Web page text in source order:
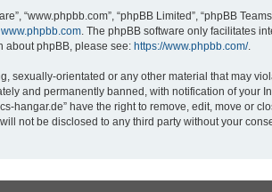
“www.phpbb.com”, “phpBB Limited”, “phpBB
www.phpbb.com. The phpBB software only facilitates
about phpBB, please see: https://www.phpbb.com/.
orientated or any other material that may
and permanently banned, with notification of your
hangar.de” have the right to remove, edit, move or
not be disclosed to any third party without your